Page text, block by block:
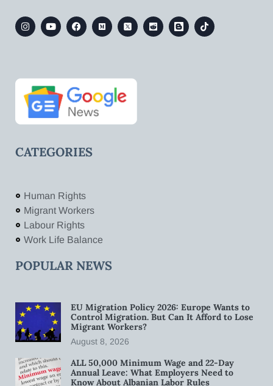
CATEGORIES
Human Rights
Migrant Workers
Labour Rights
Work Life Balance
POPULAR NEWS
EU Migration Policy 2026: Europe Wants to
Control Migration. But Can It Afford to Lose
Migrant Workers?
August 8, 2026
ALL 50,000 Minimum Wage and 22-Day
Annual Leave: What Employers Need to
Know About Albanian Labor Rules